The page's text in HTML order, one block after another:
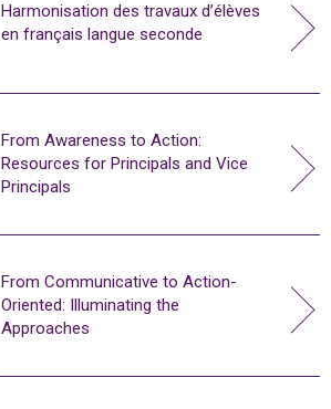
Harmonisation des travaux d’élèves
en français langue seconde
From Awareness to Action:
Resources for Principals and Vice
Principals
From Communicative to Action-
Oriented: Illuminating the
Approaches